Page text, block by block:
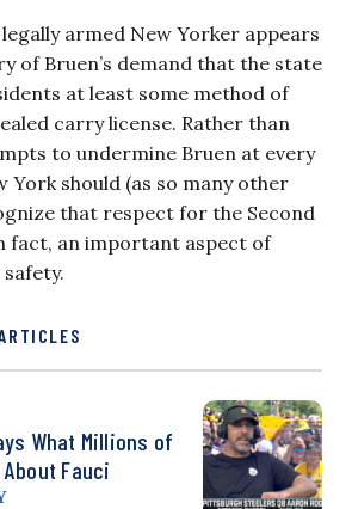
armed New Yorker appears
of Bruen’s demand that the state
at least some method of
carry license. Rather than
to undermine Bruen at every
York should (as so many other
that respect for the Second
fact, an important aspect of
What Millions of
Fauci